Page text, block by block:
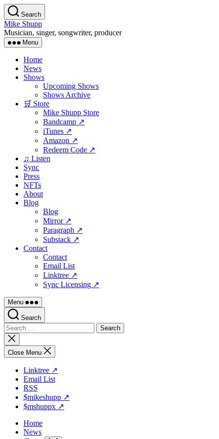
Skip
to
the
content
Search
Mike Shupp
Musician, singer, songwriter, producer
Menu
Home
News
Shows
Upcoming Shows
Shows Archive
🛒 Store
Mike Shupp Store
Bandcamp ↗
iTunes ↗
Amazon ↗
Redeem Code ↗
♫ Listen
Sync
Press
NFTs
About
Blog
Blog
Mirror ↗
Paragraph ↗
Substack ↗
Contact
Contact
Email List
Linktree ↗
Sync Licensing ↗
Menu
Search
Search
for:
Close
search
Close Menu
Linktree ↗
Email List
RSS
$mikeshupp ↗
$mshuppx ↗
Home
News